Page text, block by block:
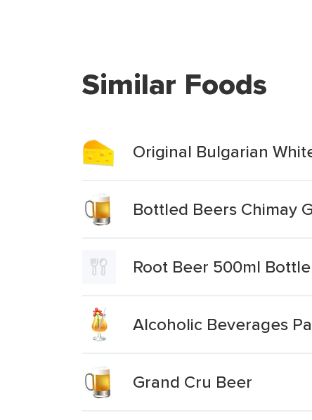
Similar Foods
Original Bulgarian
Bottled Beers Chimay
Root Beer 500ml Bottle
Alcoholic Beverages
Grand Cru Beer